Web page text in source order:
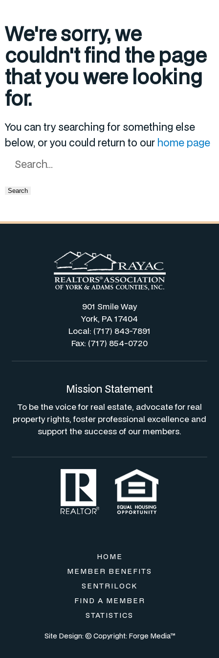
We're sorry, we
couldn't find the page
that you were looking
for.
You can try searching for something else
below, or you could return to our home page
901 Smile Way
York, PA 17404
Local: (717) 843-7891
Fax: (717) 854-0720
Mission Statement
To be the voice for real estate, advocate for real
property rights, foster professional excellence and
support the success of our members.
HOME
MEMBER BENEFITS
SENTRILOCK
FIND A MEMBER
STATISTICS
Site Design: © Copyright: Forge Media™